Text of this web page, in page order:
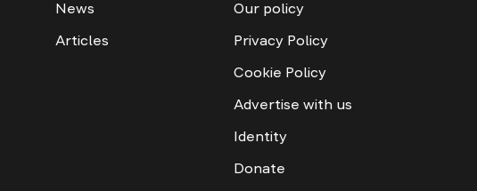
News
Articles
Our policy
Privacy Policy
Cookie Policy
Advertise with us
Identity
Donate